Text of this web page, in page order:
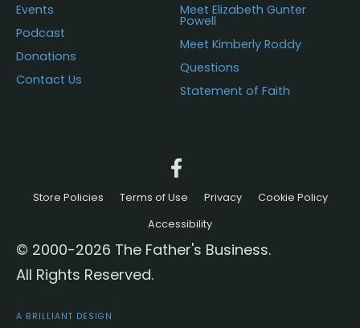
Events
Podcast
Donations
Contact Us
Meet Elizabeth Gunter
Powell
Meet Kimberly Roddy
Questions
Statement of Faith
Store Policies Terms of Use Privacy
Cookie Policy
Accessibility
© 2000-2026 The Father's Business.
All Rights Reserved.
A BRILLIANT DESIGN